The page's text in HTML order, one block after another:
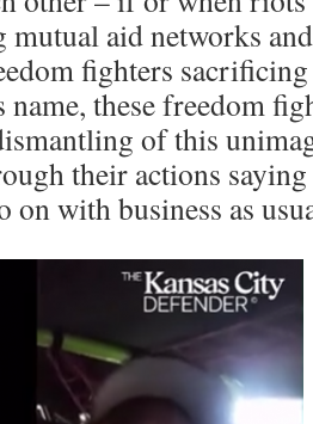
mutual aid networks
fighters
these freedom
of this
their actions
on with business as